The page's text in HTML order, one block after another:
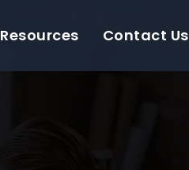
Resources Contact Us